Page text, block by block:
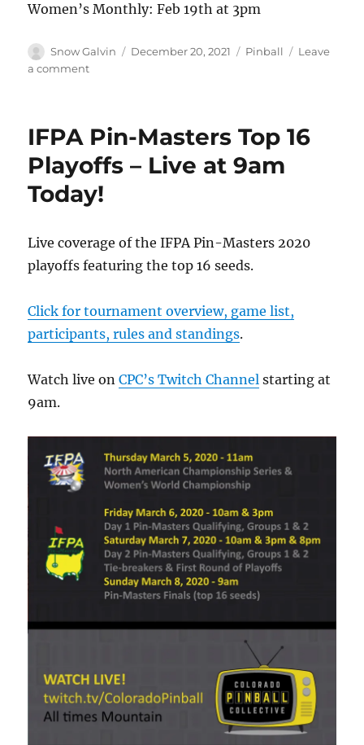
Women’s Monthly: Feb 19th at 3pm
Snow Galvin December 20, 2021 Pinball
Leave
a comment
IFPA Pin-Masters Top 16
Playoffs – Live at 9am
Today!
Live coverage of the IFPA Pin-Masters 2020
playoffs featuring the top 16 seeds.
Click for tournament overview, game list,
participants, rules and standings.
Watch live onCPC’s Twitch Channel starting at
9am.